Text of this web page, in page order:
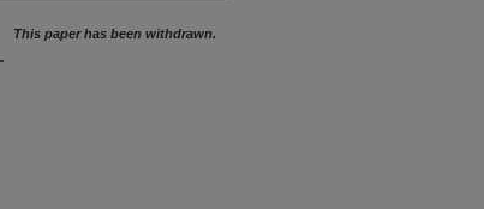
This paper has been withdrawn.